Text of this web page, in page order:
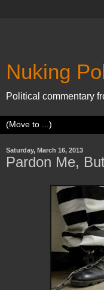
Nuking
Political commentary
Saturday, March 16, 2013
Pardon Me,